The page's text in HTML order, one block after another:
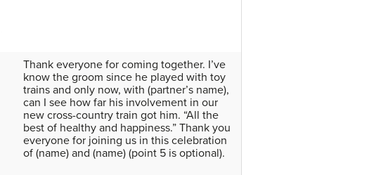
Thank everyone for coming together. I’ve
know the groom since he played with toy
trains and only now, with (partner’s name),
can I see how far his involvement in our
new cross-country train got him. “All the
best of healthy and happiness.” Thank you
everyone for joining us in this celebration
of (name) and (name) (point 5 is optional).